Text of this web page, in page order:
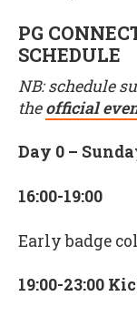
PG
SCHEDULE
NB: schedule
theofficial
Day 0 –
16:00-19:00
Early badge
19:00-23:00